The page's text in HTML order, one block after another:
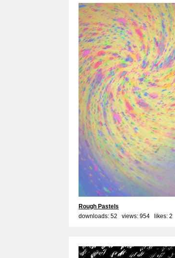
Rough Pastels
downloads: 52 views: 954 likes: 2